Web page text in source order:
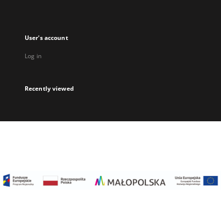
User's account
Log in
Recently viewed